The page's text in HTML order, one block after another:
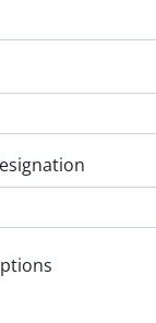
filter